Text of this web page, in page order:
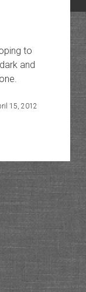
to
and
15, 2012